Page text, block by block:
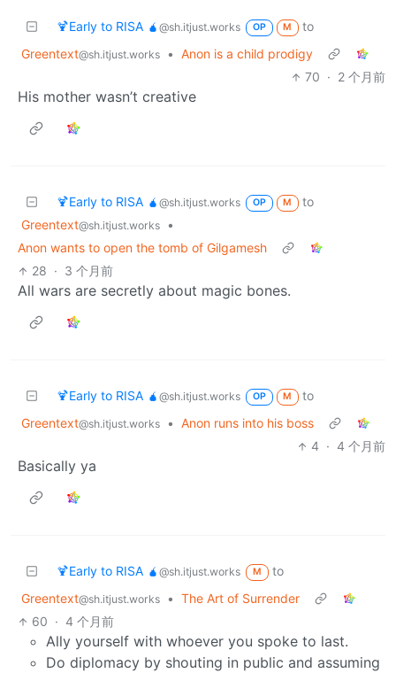
🍹Early to RISA 🧉 @sh.itjust.works OP M
to
Greentext@sh.itjust.works • Anon is a child prodigy
70 · 2 个月前
His mother wasn’t creative
🍹Early to RISA 🧉 @sh.itjust.works OP M
to
Greentext@sh.itjust.works
•
Anon wants to open the tomb of Gilgamesh
28 · 3 个月前
All wars are secretly about magic bones.
🍹Early to RISA 🧉 @sh.itjust.works OP M
to
Greentext@sh.itjust.works • Anon runs into his boss
4 · 4 个月前
Basically ya
🍹Early to RISA 🧉 @sh.itjust.works M
to
Greentext@sh.itjust.works • The Art of Surrender
60 · 4 个月前
Ally yourself with whoever you spoke to last.
Do diplomacy by shouting in public and assuming